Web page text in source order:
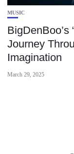
MUSIC
BigDenBoo’s
Journey
Imagination
March 29, 2025